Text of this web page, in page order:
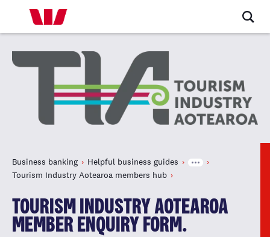
Business banking
Helpful business guides
Tourism Industry Aotearoa members hub
TOURISM INDUSTRY AOTEAROA
MEMBER ENQUIRY FORM.